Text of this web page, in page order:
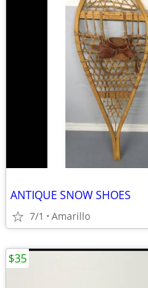
ANTIQUE SNOW SHOES
7/1 Amarillo
$35